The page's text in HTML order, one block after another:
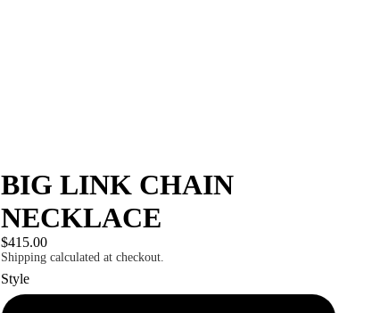
BIG LINK CHAIN
NECKLACE
$415.00
Shipping calculated at checkout.
Style